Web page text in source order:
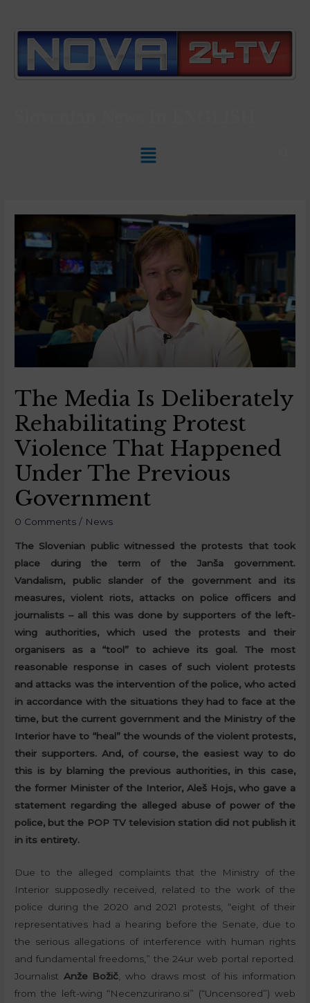
The Media Is Deliberately
Rehabilitating Protest
Violence That Happened
Under The Previous
Government
0 Comments / News
The Slovenian public witnessed the protests that took
place during the term of the Janša government.
Vandalism, public slander of the government and its
measures, violent riots, attacks on police officers and
journalists – all this was done by supporters of the left-
wing authorities, which used the protests and their
organisers as a “tool” to achieve its goal. The most
reasonable response in cases of such violent protests
and attacks was the intervention of the police, who acted
in accordance with the situations they had to face at the
time, but the current government and the Ministry of the
Interior have to “heal” the wounds of the violent protests,
their supporters. And, of course, the easiest way to do
this is by blaming the previous authorities, in this case,
the former Minister of the Interior, Aleš Hojs, who gave a
statement regarding the alleged abuse of power of the
police, but the POP TV television station did not publish it
in its entirety.
Due to the alleged complaints that the Ministry of the
Interior supposedly received, related to the work of the
police during the 2020 and 2021 protests, “eight of their
representatives had a hearing before the Senate, due to
the serious allegations of interference with human rights
and fundamental freedoms,” the 24ur web portal reported.
Journalist Anže Božič , who draws most of his information
from the left-wing “Necenzurirano.si” (“Uncensored”) web